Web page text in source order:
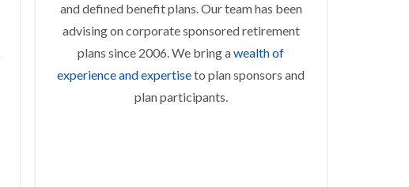
and defined benefit plans. Our team has been
advising on corporate sponsored retirement
plans since 2006. We bring awealth of
experience and expertiseto plan sponsors and
plan participants.